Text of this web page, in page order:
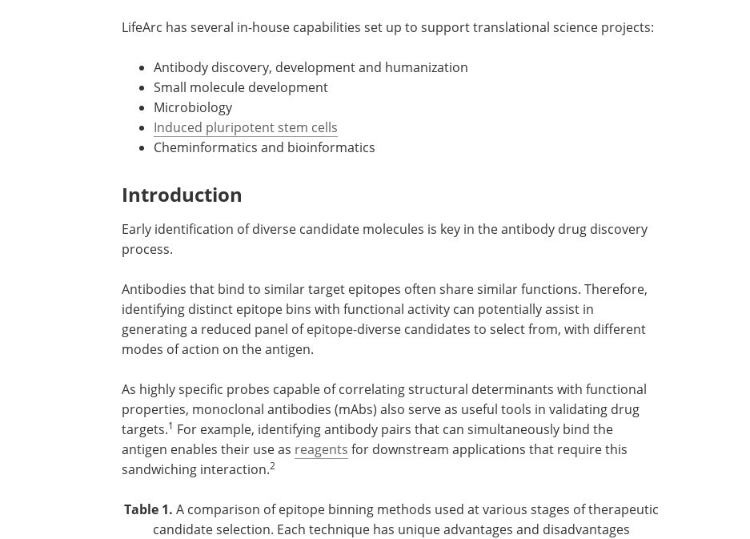
LifeArc has several in-house capabilities set up to support translational science projects:
Antibody discovery, development and humanization
Small molecule development
Microbiology
Induced pluripotent stem cells
Cheminformatics and bioinformatics
Introduction
Early identification of diverse candidate molecules is key in the antibody drug discovery
process.
Antibodies that bind to similar target epitopes often share similar functions. Therefore,
identifying distinct epitope bins with functional activity can potentially assist in
generating a reduced panel of epitope-diverse candidates to select from, with different
modes of action on the antigen.
As highly specific probes capable of correlating structural determinants with functional
properties, monoclonal antibodies (mAbs) also serve as useful tools in validating drug
targets.1 For example, identifying antibody pairs that can simultaneously bind the
antigen enables their use as reagents for downstream applications that require this
sandwiching interaction.2
Table 1. A comparison of epitope binning methods used at various stages of therapeutic
candidate selection. Each technique has unique advantages and disadvantages